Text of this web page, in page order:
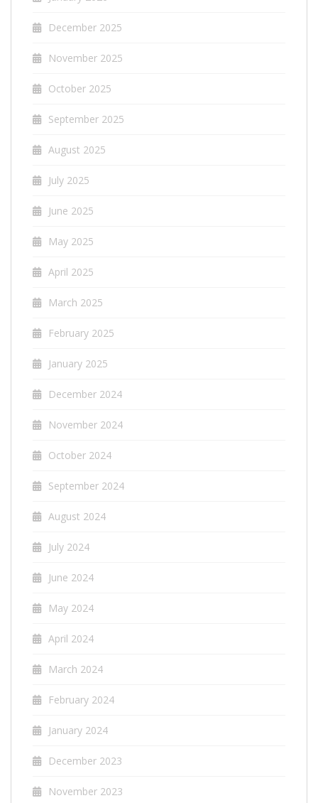
December 2025
November 2025
October 2025
September 2025
August 2025
July 2025
June 2025
May 2025
April 2025
March 2025
February 2025
January 2025
December 2024
November 2024
October 2024
September 2024
August 2024
July 2024
June 2024
May 2024
April 2024
March 2024
February 2024
January 2024
December 2023
November 2023